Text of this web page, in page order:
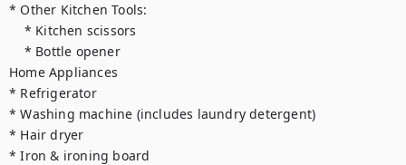
* Other Kitchen Tools:
Home Appliances
* Refrigerator
* Washing machine (includes laundry detergent)
* Hair dryer
* Iron & ironing board